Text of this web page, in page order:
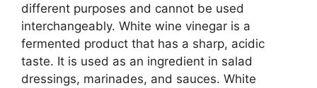
different purposes and cannot be used
interchangeably. White wine vinegar is a
fermented product that has a sharp, acidic
taste. It is used as an ingredient in salad
dressings, marinades, and sauces. White